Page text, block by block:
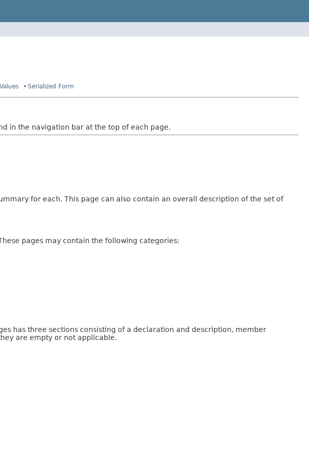
Serialized Form
in the navigation bar at the top of each page.
for each. This page can also contain an overall description of the set of
pages may contain the following categories:
has three sections consisting of a declaration and description, member
are empty or not applicable.